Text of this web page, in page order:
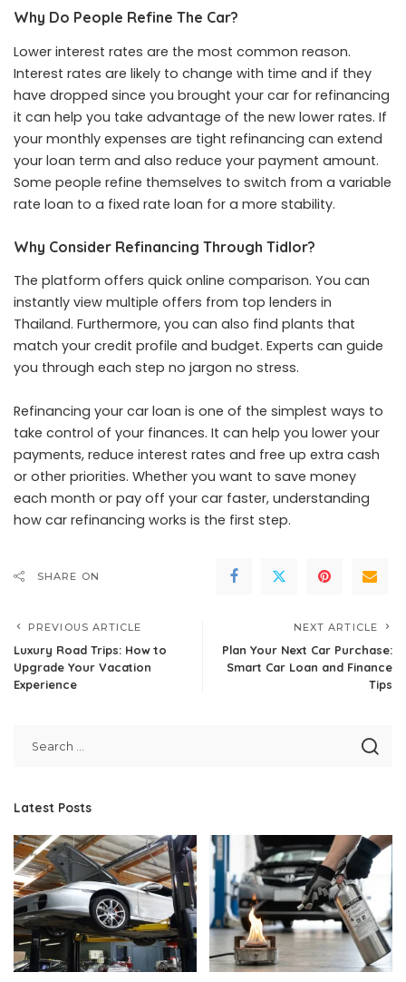
Why Do People Refine The Car?
Lower interest rates are the most common reason.
Interest rates are likely to change with time and if they
have dropped since you brought your car for refinancing
it can help you take advantage of the new lower rates. If
your monthly expenses are tight refinancing can extend
your loan term and also reduce your payment amount.
Some people refine themselves to switch from a variable
rate loan to a fixed rate loan for a more stability.
Why Consider Refinancing Through Tidlor?
The platform offers quick online comparison. You can
instantly view multiple offers from top lenders in
Thailand. Furthermore, you can also find plants that
match your credit profile and budget. Experts can guide
you through each step no jargon no stress.
Refinancing your car loan is one of the simplest ways to
take control of your finances. It can help you lower your
payments, reduce interest rates and free up extra cash
or other priorities. Whether you want to save money
each month or pay off your car faster, understanding
how car refinancing works is the first step.
SHARE ON
PREVIOUS ARTICLE
Luxury Road Trips: How to
Upgrade Your Vacation
Experience
NEXT ARTICLE
Plan Your Next Car Purchase:
Smart Car Loan and Finance
Tips
Latest Posts